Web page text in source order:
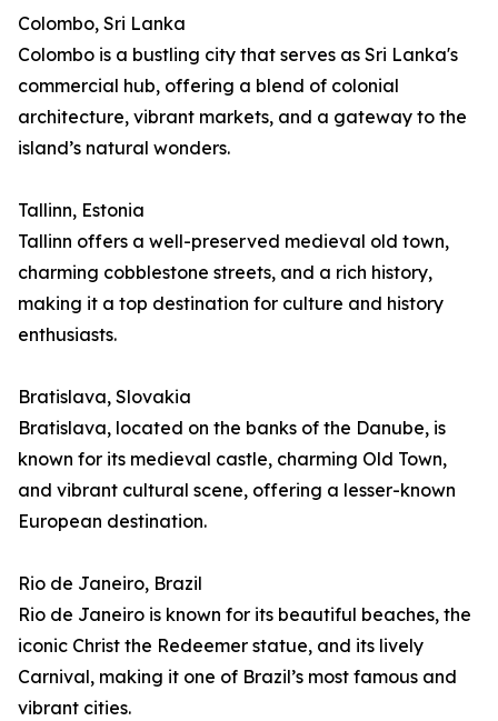
Colombo, Sri Lanka
Colombo is a bustling city that serves as Sri Lanka's
commercial hub, offering a blend of colonial
architecture, vibrant markets, and a gateway to the
island’s natural wonders.
Tallinn, Estonia
Tallinn offers a well-preserved medieval old town,
charming cobblestone streets, and a rich history,
making it a top destination for culture and history
enthusiasts.
Bratislava, Slovakia
Bratislava, located on the banks of the Danube, is
known for its medieval castle, charming Old Town,
and vibrant cultural scene, offering a lesser-known
European destination.
Rio de Janeiro, Brazil
Rio de Janeiro is known for its beautiful beaches, the
iconic Christ the Redeemer statue, and its lively
Carnival, making it one of Brazil’s most famous and
vibrant cities.